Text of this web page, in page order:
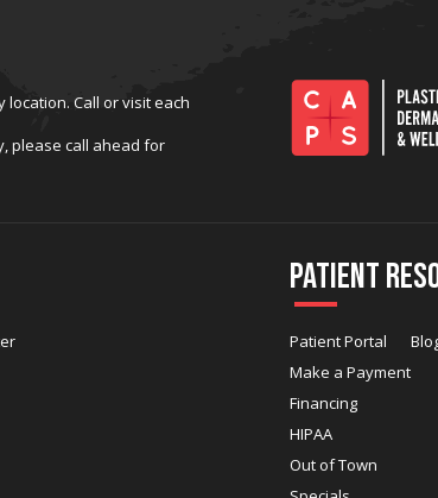
location. Call or visit each
please call ahead for
Patient
Patient Portal
Make a Payment
Financing
HIPAA
Out of Town